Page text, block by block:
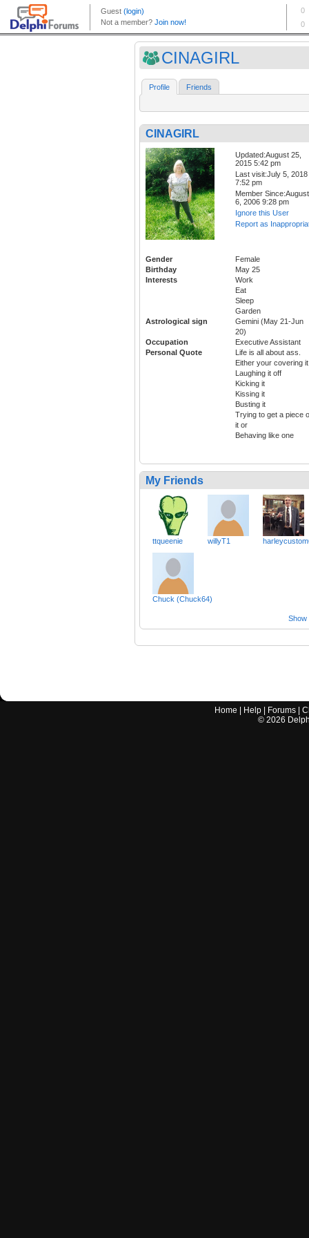
CINAGIRL
Profile Friends
CINAGIRL
Updated:August 25,
2015 5:42 pm
Last visit:July 5, 2018
7:52 pm
Member Since:August
6, 2006 9:28 pm
Ignore this User
Report as
Gender
Female
Birthday
May 25
Interests
Work
Eat
Sleep
Garden
Astrological sign
Gemini (May 21-Jun
20)
Occupation
Executive Assistant
Personal Quote
Life is all about ass.
Either your covering it
Laughing it off
Kicking it
Kissing it
Busting it
Trying to get a piece
it or
Behaving like one
My Friends
ttqueenie willyT1
Chuck (Chuck64)
Show
Home Help Forums |
© 2026